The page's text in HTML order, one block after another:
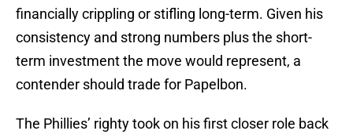
financially crippling or stifling long-term. Given his
consistency and strong numbers plus the short-
term investment the move would represent, a
contender should trade for Papelbon.
The Phillies’ righty took on his first closer role back